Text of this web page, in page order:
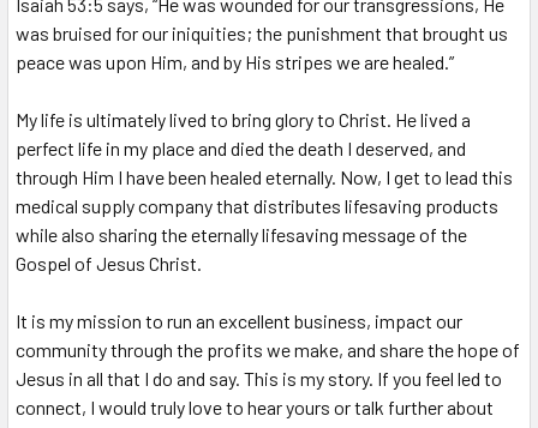
was bruised for our iniquities; the punishment that brought us
peace was upon Him, and by His stripes we are healed.”
My life is ultimately lived to bring glory to Christ. He lived a
perfect life in my place and died the death I deserved, and
through Him I have been healed eternally. Now, I get to lead this
medical supply company that distributes lifesaving products
while also sharing the eternally lifesaving message of the
Gospel of Jesus Christ.
It is my mission to run an excellent business, impact our
community through the profits we make, and share the hope of
Jesus in all that I do and say. This is my story. If you feel led to
connect, I would truly love to hear yours or talk further about